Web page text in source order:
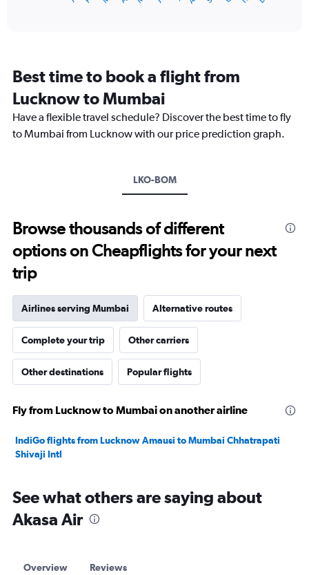
categories.
The
chart
has
1
to
18000.
Best time to book a flight from
Lucknow to Mumbai
Have a flexible travel schedule? Discover the best time to fly
to Mumbai from Lucknow with our price prediction graph.
LKO-BOM
Browse thousands of different
options on Cheapflights for your next
trip
Airlines serving Mumbai Alternative routes
Complete your trip Other carriers
Other destinations Popular flights
Fly from Lucknow to Mumbai on another airline
IndiGo flights from Lucknow Amausi to Mumbai Chhatrapati
Shivaji Intl
See what others are saying about
Akasa Air
Overview Reviews